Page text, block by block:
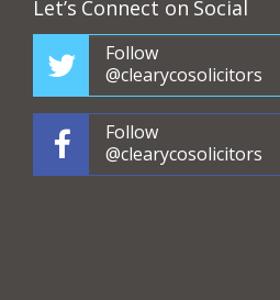
Let’s Connect on Social
Follow
@clearycosolicitors
Follow
@clearycosolicitors